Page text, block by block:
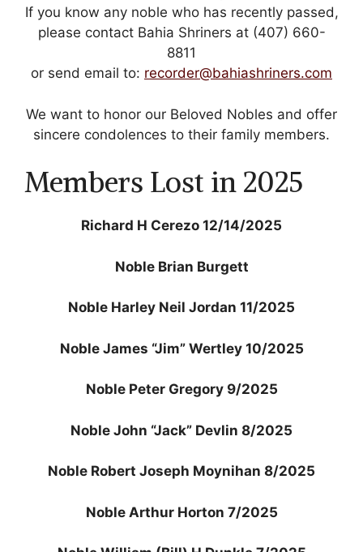
font_download Mark links
Reset
all
options
cached
If you know any noble who has recently passed,
please contact Bahia Shriners at (407) 660-
8811
or send email to: recorder@bahiashriners.com​
We want to honor our Beloved Nobles and offer
sincere condolences to their family members.
Members Lost in 2025
Richard H Cerezo 12/14/2025
Noble Brian Burgett
Noble Harley Neil Jordan 11/2025
Noble James “Jim” Wertley 10/2025
Noble Peter Gregory 9/2025
Noble John “Jack” Devlin 8/2025
Noble Robert Joseph Moynihan 8/2025
Noble Arthur Horton 7/2025